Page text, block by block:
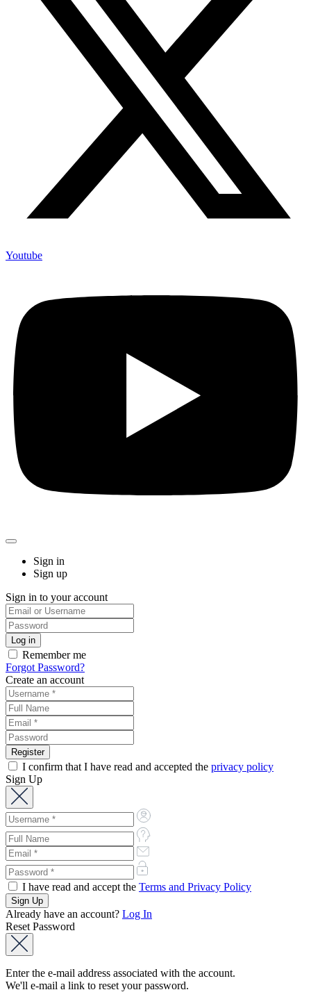
Youtube
Sign in
Sign up
Sign in to your account
Remember me
Forgot Password?
Create an account
I confirm that I have read and accepted the privacy policy
Sign Up
I have read and accept the Terms and Privacy Policy
Already have an account? Log In
Reset Password
Enter the e-mail address associated with the account.
We'll e-mail a link to reset your password.